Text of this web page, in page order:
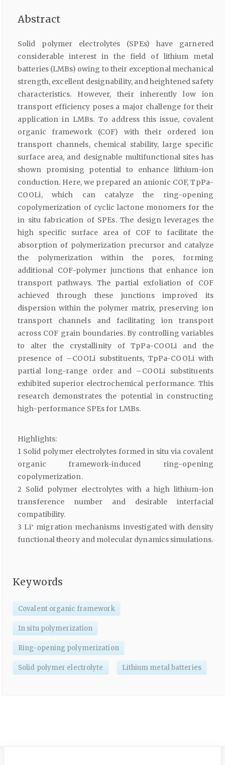
Abstract
Solid polymer electrolytes (SPEs) have garnered
considerable interest in the field of lithium metal
batteries (LMBs) owing to their exceptional mechanical
strength, excellent designability, and heightened safety
characteristics. However, their inherently low ion
transport efficiency poses a major challenge for their
application in LMBs. To address this issue, covalent
organic framework (COF) with their ordered ion
transport channels, chemical stability, large specific
surface area, and designable multifunctional sites has
shown promising potential to enhance lithium-ion
conduction. Here, we prepared an anionic COF, TpPa-
COOLi, which can catalyze the ring-opening
copolymerization of cyclic lactone monomers for the
in situ fabrication of SPEs. The design leverages the
high specific surface area of COF to facilitate the
absorption of polymerization precursor and catalyze
the polymerization within the pores, forming
additional COF-polymer junctions that enhance ion
transport pathways. The partial exfoliation of COF
achieved through these junctions improved its
dispersion within the polymer matrix, preserving ion
transport channels and facilitating ion transport
across COF grain boundaries. By controlling variables
to alter the crystallinity of TpPa-COOLi and the
presence of –COOLi substituents, TpPa-COOLi with
partial long-range order and –COOLi substituents
exhibited superior electrochemical performance. This
research demonstrates the potential in constructing
high-performance SPEs for LMBs.
Highlights:
1 Solid polymer electrolytes formed in situ via covalent
organic framework-induced ring-opening
copolymerization.
2 Solid polymer electrolytes with a high lithium-ion
transference number and desirable interfacial
compatibility.
3 Li⁺ migration mechanisms investigated with density
functional theory and molecular dynamics simulations.
Keywords
Covalent organic framework
In situ polymerization
Ring-opening polymerization
Solid polymer electrolyte Lithium metal batteries